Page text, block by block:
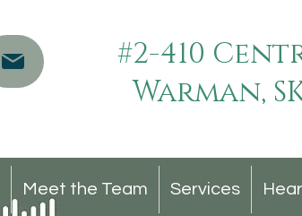
#2-410
Warman,
Meet the Team Services